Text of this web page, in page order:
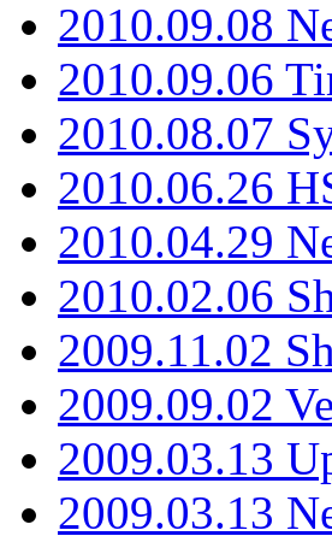
2010.09.08
2010.09.06
2010.08.07
2010.06.26
2010.04.29
2010.02.06
2009.11.02
2009.09.02
2009.03.13
2009.03.13